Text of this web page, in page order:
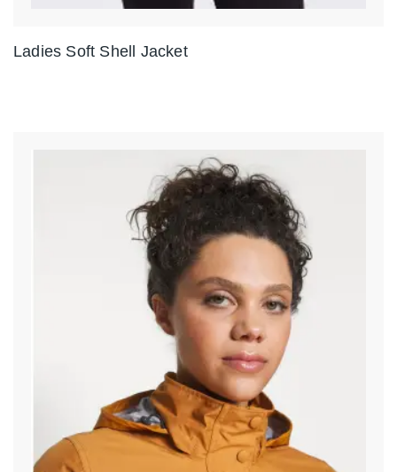
Ladies Soft Shell Jacket